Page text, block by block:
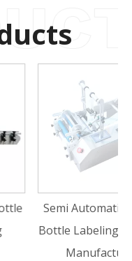
Automatic Round
Labeling Machine
Manufacturer